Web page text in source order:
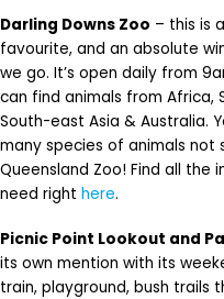
Darling Downs Zoo – this is
favourite, and an absolute
we go. It’s open daily from
can find animals from Africa,
South-east Asia & Australia.
many species of animals not
Queensland Zoo! Find all the
need right here.
Picnic Point Lookout and
its own mention with its
train, playground, bush trails